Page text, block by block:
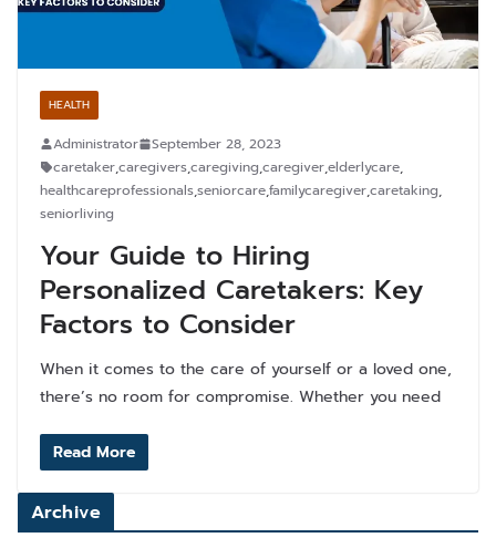
HEALTH
Administrator
September 28, 2023
caretaker,caregivers,caregiving,caregiver,elderlycare,
healthcareprofessionals,seniorcare,familycaregiver,caretaking,
seniorliving
Your Guide to Hiring
Personalized Caretakers: Key
Factors to Consider
When it comes to the care of yourself or a loved one,
there’s no room for compromise. Whether you need
Read More
Archive